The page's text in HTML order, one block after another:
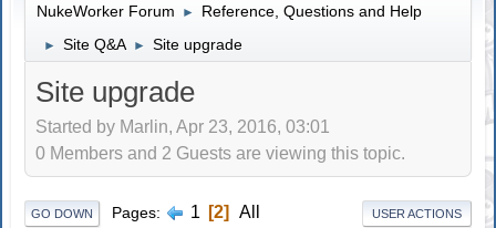
NukeWorker Forum ► Reference, Questions and Help
► Site Q&A ► Site upgrade
Site upgrade
Started by Marlin, Apr 23, 2016, 03:01
0 Members and 2 Guests are viewing this topic.
GO DOWN Pages 1 2 All USER ACTIONS